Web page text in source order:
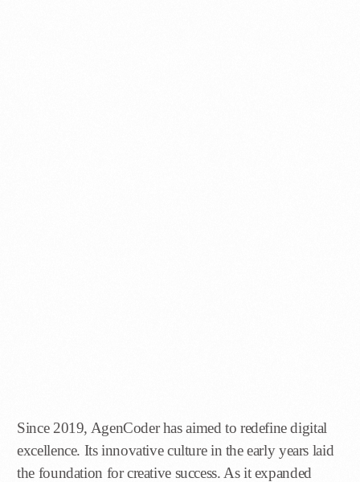
Since 2019, AgenCoder has aimed to redefine digital
excellence. Its innovative culture in the early years laid
the foundation for creative success. As it expanded